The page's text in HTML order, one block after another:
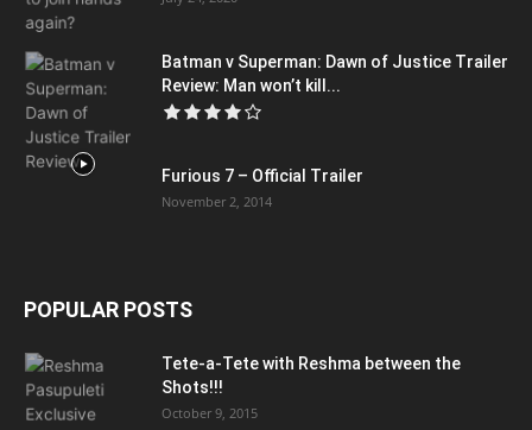
Batman v Superman: Dawn of Justice Trailer
Review: Man won’t kill...
Furious 7 – Official Trailer
November 2, 2014
POPULAR POSTS
Tete-a-Tete with Reshma between the
Shots!!!
October 9, 2015